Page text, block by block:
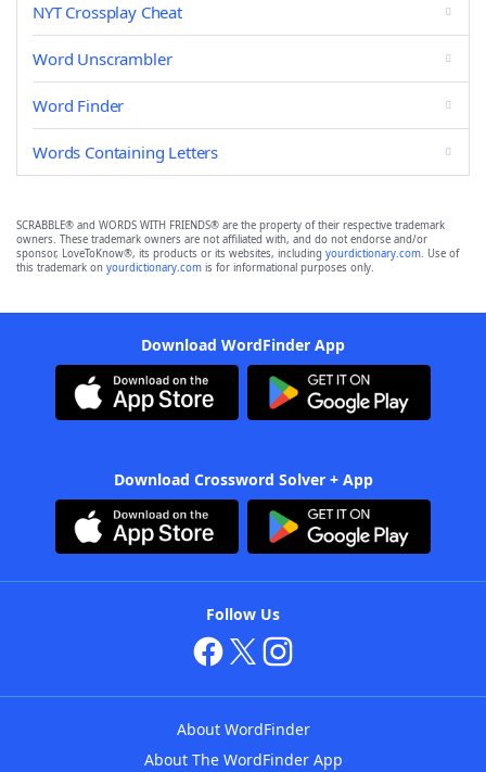
NYT Crossplay Cheat
Word Unscrambler
Word Finder
Words Containing Letters
SCRABBLE® and WORDS WITH FRIENDS® are the property of their respective trademark
owners. These trademark owners are not affiliated with, and do not endorse and/or
sponsor, LoveToKnow®, its products or its websites, including yourdictionary.com. Use of
this trademark on yourdictionary.com is for informational purposes only.
Download WordFinder App
Download Crossword Solver + App
Follow Us
About WordFinder
About The WordFinder App